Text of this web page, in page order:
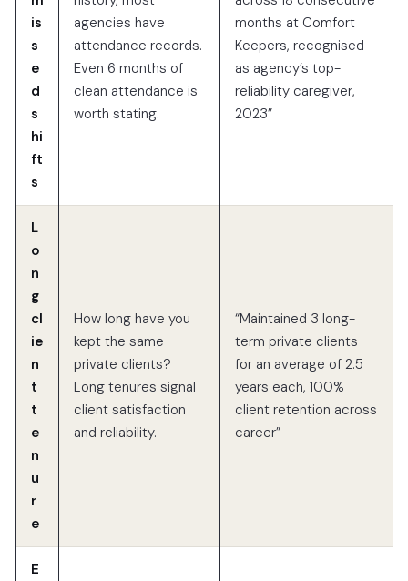
is
s
e
d
s
hi
ft
s
agencies have
attendance records.
Even 6 months of
clean attendance is
worth stating.
months at Comfort
Keepers, recognised
as agency’s top-
reliability caregiver,
2023”
L
o
n
g
cl
ie
n
t
t
e
n
u
r
e
How long have you
kept the same
private clients?
Long tenures signal
client satisfaction
and reliability.
“Maintained 3 long-
term private clients
for an average of 2.5
years each, 100%
client retention across
career”
E